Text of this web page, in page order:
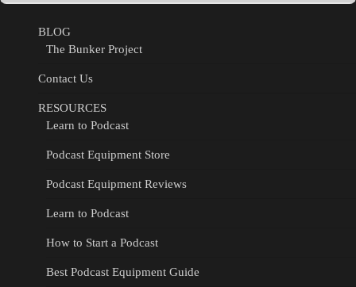
BLOG
The Bunker Project
Contact Us
RESOURCES
Learn to Podcast
Podcast Equipment Store
Podcast Equipment Reviews
Learn to Podcast
How to Start a Podcast
Best Podcast Equipment Guide